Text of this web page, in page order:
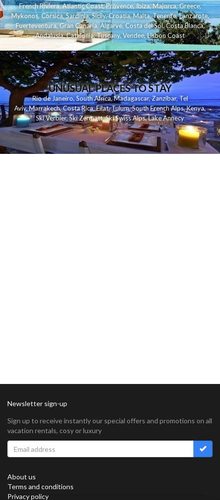
French Riviera,Atlantic Coast,Provence,Ibiza,Majorca,Greece,
Mykonos,Corsica,Sardinia,Sicily,Croatia,Malta,Tenerife,Lanzarote,
Fuerteventura,Gran Canaria,Algarve,Costa del Sol,Costa Blanca,
Andalusia,Catalonia,Tuscany,Vendee,Lisbon Coast
UNUSUAL PLACES TO STAY
Rio de Janeiro,South Africa,Madagascar,Zanzibar,Tel
Aviv,Marrakech,Costa Rica,Eilat,Tulum,South French Alps,Kenya,
Ski Verbier,Ski Zermatt,Ski Swiss Alps,Lake Annecy
Newsletter sign-up
Sign up to receive instantly our special offers and promotions on all
vacation rentals, cosy or luxury
About us
Terms and conditions
Privacy policy